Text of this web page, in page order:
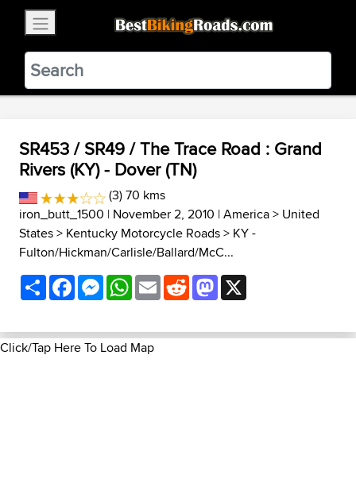
BestBikingRoads
Static Motion3.99 - In Google Play
VIEW
SR453 / SR49 / The Trace Road : Grand
Rivers (KY) - Dover (TN)
(3) 70 kms
iron_butt_1500 | November 2, 2010 |America> United
States> Kentucky Motorcycle Roads> KY -
Fulton/Hickman/Carlisle/Ballard/McC...
ShareFacebookMessenger
WhatsApp
EmailRedditMastodon
Click/Tap Here To Load Map